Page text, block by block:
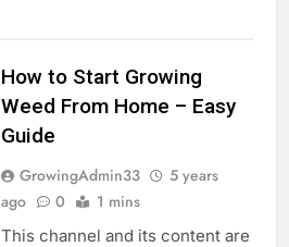
How to Start Growing
Weed From Home – Easy
Guide
GrowingAdmin33
5 years
ago
0 1 mins
This channel and its content are